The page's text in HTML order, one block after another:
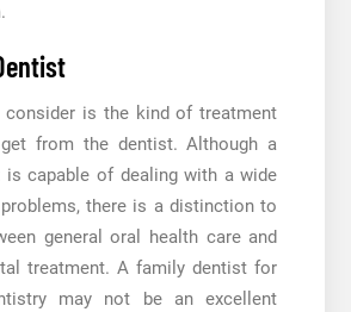
consider is the kind of treatment
from the dentist. Although a
capable of dealing with a wide
there is a distinction to
general oral health care and
treatment. A family dentist for
may not be an excellent